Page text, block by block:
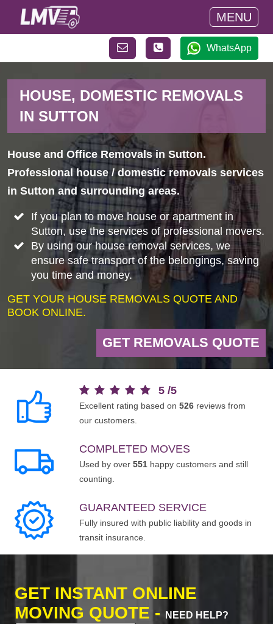
MENU
WhatsApp
HOUSE, DOMESTIC REMOVALS
IN SUTTON
House and Office Removals in Sutton.
Professional house / domestic removals services
in Sutton and surrounding areas.
If you plan to move house or apartment in
Sutton, use the services of professional movers.
By using our house removal services, we
ensure safe transport of the belongings, saving
you time and money.
GET YOUR HOUSE REMOVALS QUOTE AND
BOOK ONLINE.
GET REMOVALS QUOTE
5 /5
Excellent rating based on 526 reviews from
our customers.
COMPLETED MOVES
Used by over 551 happy customers and still
counting.
GUARANTEED SERVICE
Fully insured with public liability and goods in
transit insurance.
GET INSTANT ONLINE
MOVING QUOTE -
NEED HELP?